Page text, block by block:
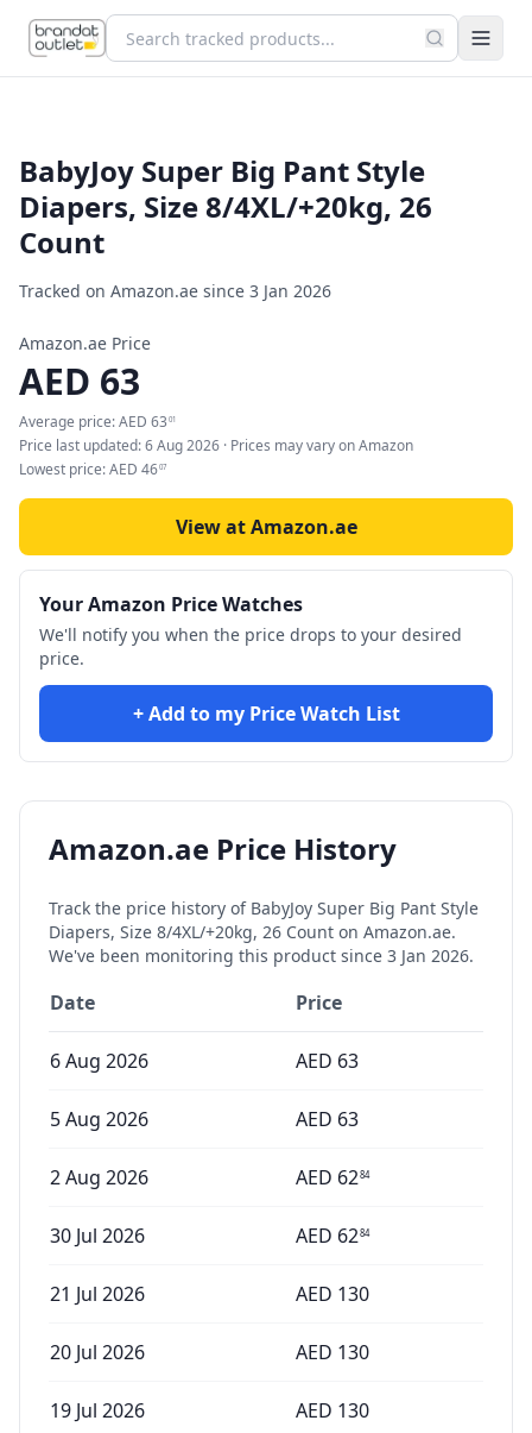
BabyJoy Super Big Pant Style
Diapers, Size 8/4XL/+20kg, 26
Count
Tracked on Amazon.ae since 3 Jan 2026
Amazon.ae Price
AED 63
Average price:AED 63 01
Price last updated:6 Aug 2026 · Prices may vary on Amazon
Lowest price:AED 4607
View at Amazon.ae
Your Amazon Price Watches
We'll notify you when the price drops to your desired
price.
+ Add to my Price Watch List
Amazon.ae Price History
Track the price history of BabyJoy Super Big Pant Style
Diapers, Size 8/4XL/+20kg, 26 Count on Amazon.ae.
We've been monitoring this product since 3 Jan 2026.
Date Price
6 Aug 2026 AED 63
5 Aug 2026 AED 63
2 Aug 2026 AED 6284
30 Jul 2026 AED 6284
21 Jul 2026 AED 130
20 Jul 2026 AED 130
19 Jul 2026 AED 130